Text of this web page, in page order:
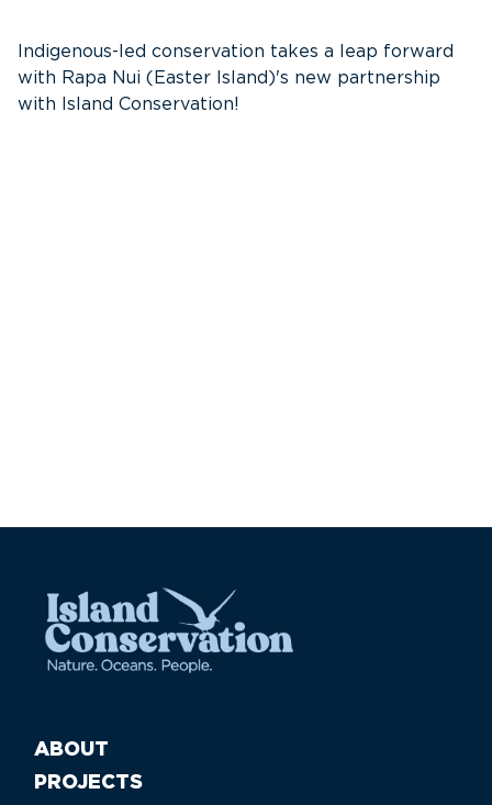
Indigenous-led conservation takes a leap forward
with Rapa Nui (Easter Island)'s new partnership
with Island Conservation!
ABOUT
PROJECTS